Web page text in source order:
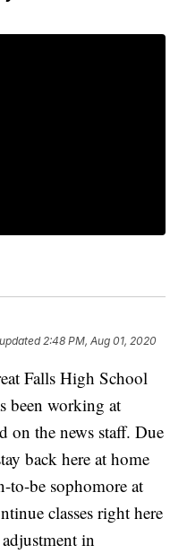
2:48 PM, Aug 01, 2020
Falls High School
been working at
on the news staff. Due
back here at home
to-be sophomore at
classes right here
in